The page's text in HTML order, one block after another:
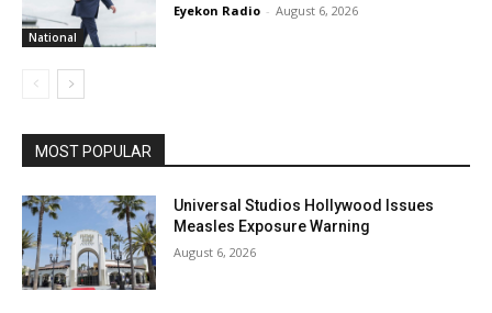
National
Eyekon Radio - August 6, 2026
MOST POPULAR
Universal Studios Hollywood Issues
Measles Exposure Warning
August 6, 2026